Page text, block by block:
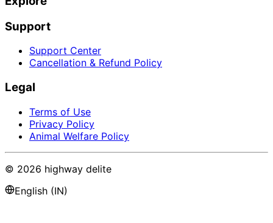
Support
Support Center
Cancellation & Refund Policy
Legal
Terms of Use
Privacy Policy
Animal Welfare Policy
© 2026 highway delite
English (IN)